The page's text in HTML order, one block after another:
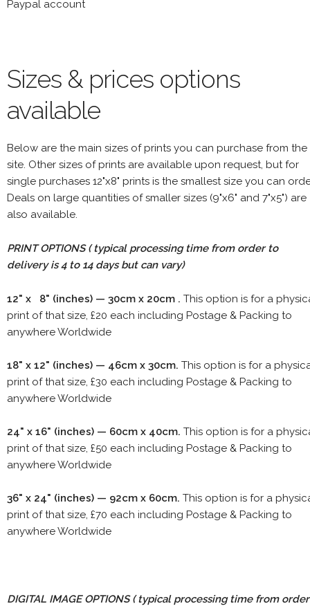
Paypal account
Sizes & prices options
available
Below are the main sizes of prints you can purchase from the
site. Other sizes of prints are available upon request, but for
single purchases 12"x8" prints is the smallest size you can
Deals on large quantities of smaller sizes (9"x6" and 7"x5") are
also available.
PRINT OPTIONS ( typical processing time from order to
delivery is 4 to 14 days but can vary)
12" x 8" (inches) — 30cm x 20cm . This option is for a
print of that size, £20 each including Postage & Packing to
anywhere Worldwide
18" x 12" (inches) — 46cm x 30cm. This option is for a
print of that size, £30 each including Postage & Packing to
anywhere Worldwide
24" x 16" (inches) — 60cm x 40cm. This option is for a
print of that size, £50 each including Postage & Packing to
anywhere Worldwide
36" x 24" (inches) — 92cm x 60cm. This option is for a
print of that size, £70 each including Postage & Packing to
anywhere Worldwide
DIGITAL IMAGE OPTIONS( typical processing time from order